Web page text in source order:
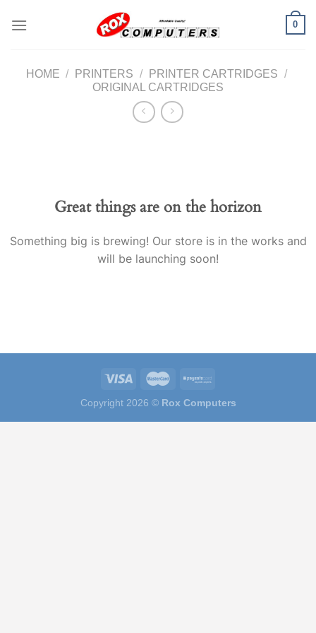
0
HOME / PRINTERS / PRINTER CARTRIDGES /
ORIGINAL CARTRIDGES
Great things are on the horizon
Something big is brewing! Our store is in the works and
will be launching soon!
Copyright 2026 © Rox Computers